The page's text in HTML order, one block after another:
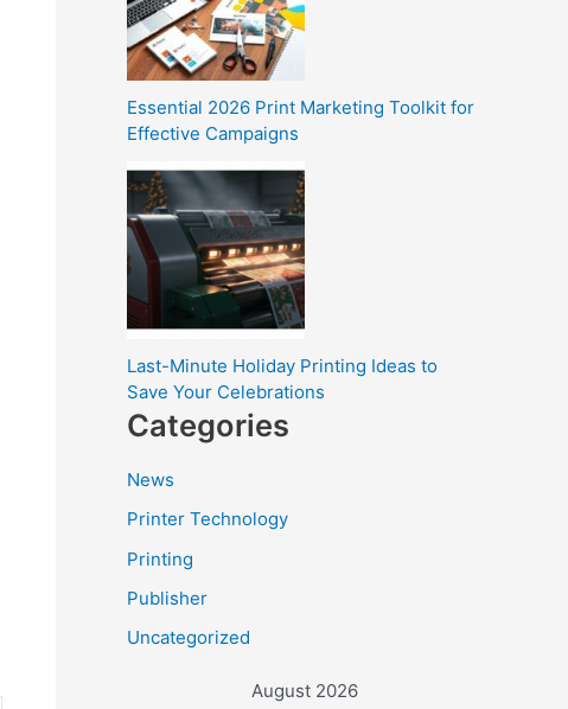
Essential 2026 Print Marketing Toolkit for
Effective Campaigns
Last-Minute Holiday Printing Ideas to
Save Your Celebrations
Categories
News
Printer Technology
Printing
Publisher
Uncategorized
August 2026